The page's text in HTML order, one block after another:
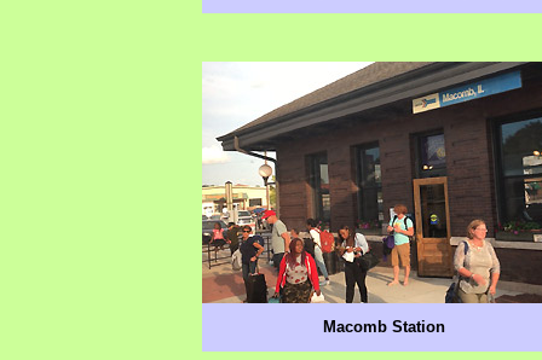
Macomb Station